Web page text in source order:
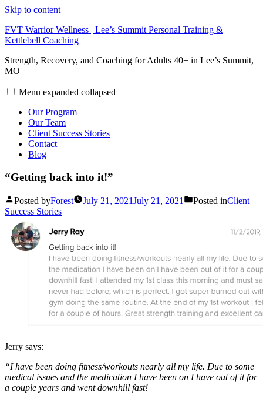
Skip to content
FVT Warrior Wellness | Lee’s Summit Personal Training &
Kettlebell Coaching
Strength, Recovery, and Coaching for Adults 40+ in Lee’s Summit,
MO
Menu expanded collapsed
Our Program
Our Team
Client Success Stories
Contact
Blog
“Getting back into it!”
Posted byForest July 21, 2021July 21, 2021 Posted inClient
Success Stories
Jerry says:
“I have been doing fitness/workouts nearly all my life. Due to some
medical issues and the medication I have been on I have out of it for
a couple years and went downhill fast!